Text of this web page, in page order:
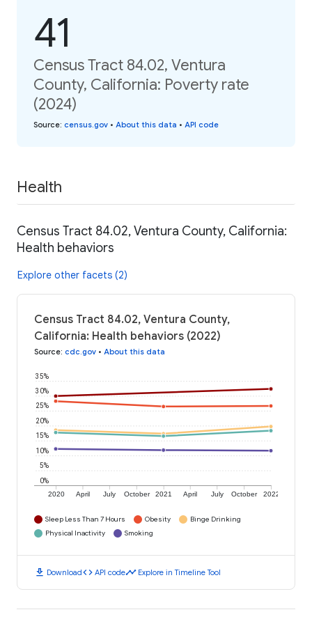
41
Census Tract 84.02, Ventura
County, California: Poverty rate
(2024)
Source: census.gov • About this data • API code
Health
Census Tract 84.02, Ventura County, California:
Health behaviors
Explore other facets (2)
Census Tract 84.02, Ventura County,
California: Health behaviors (2022)
Source: cdc.gov • About this data
2020 April July October 2021 April July October 2022
0%
5%
10%
15%
20%
25%
30%
35%
Sleep Less Than 7 Hours Obesity
Binge Drinking
Physical Inactivity
Smoking
download Downloadcode API codetimeline Explore in Timeline Tool